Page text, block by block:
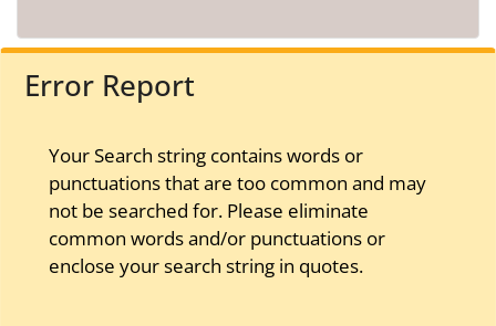
Error Report
Your Search string contains words or
punctuations that are too common and may
not be searched for. Please eliminate
common words and/or punctuations or
enclose your search string in quotes.